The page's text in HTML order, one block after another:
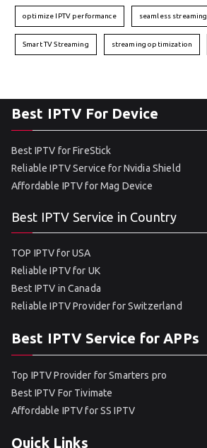
optimize IPTV performance seamless streaming
Smart TV Streaming streaming optimization
Best IPTV For Device
Best IPTV for FireStick
Reliable IPTV Service for Nvidia Shield
Affordable IPTV for Mag Device
Best IPTV Service in Country
TOP IPTV for USA
Reliable IPTV for UK
Best IPTV in Canada
Reliable IPTV Provider for Switzerland
Best IPTV Service for APPs
Top IPTV Provider for Smarters pro
Best IPTV For Tivimate
Affordable IPTV for SS IPTV
Quick Links